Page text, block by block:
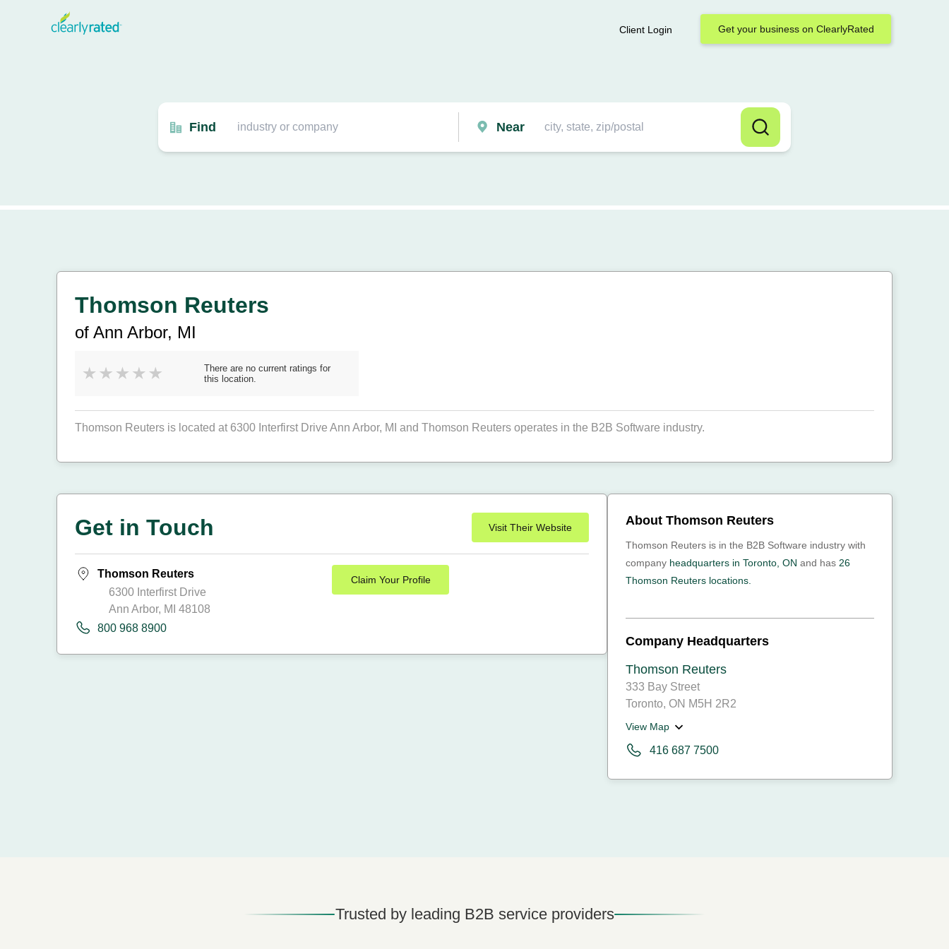
Client Login Get your business on ClearlyRated
Find Near
Thomson Reuters
of Ann Arbor, MI
There are no current ratings for
this location.
Thomson Reuters is located at 6300 Interfirst Drive Ann Arbor, MI and Thomson Reuters operates in the B2B Software industry.
Get in Touch Visit Their Website
Thomson Reuters
6300 Interfirst Drive
Ann Arbor, MI 48108
800 968 8900
Claim Your Profile
About Thomson Reuters
Thomson Reuters is in the B2B Software industry with
company headquarters in Toronto, ON and has 26
Thomson Reuters locations.
Company Headquarters
Thomson Reuters
333 Bay Street
Toronto, ON M5H 2R2
View Map
416 687 7500
Trusted by leading B2B service providers